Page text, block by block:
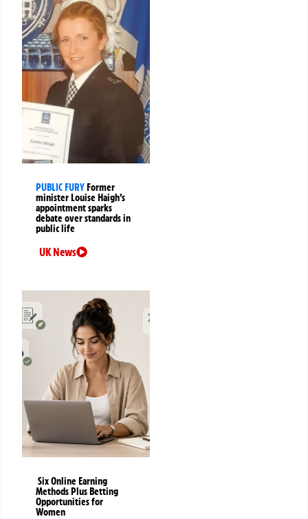
PUBLIC FURYFormer
minister Louise Haigh’s
appointment sparks
debate over standards in
public life
UK News
Six Online Earning
Methods Plus Betting
Opportunities for
Women